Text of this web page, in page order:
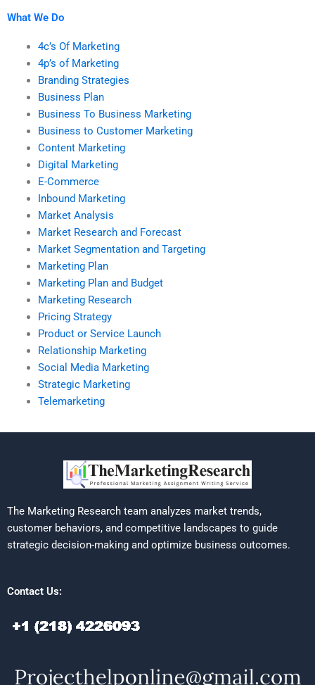
What We Do
4c’s Of Marketing
4p’s of Marketing
Branding Strategies
Business Plan
Business To Business Marketing
Business to Customer Marketing
Content Marketing
Digital Marketing
E-Commerce
Inbound Marketing
Market Analysis
Market Research and Forecast
Market Segmentation and Targeting
Marketing Plan
Marketing Plan and Budget
Marketing Research
Pricing Strategy
Product or Service Launch
Relationship Marketing
Social Media Marketing
Strategic Marketing
Telemarketing
The Marketing Research team analyzes market trends,
customer behaviors, and competitive landscapes to guide
strategic decision-making and optimize business outcomes.
Contact Us: